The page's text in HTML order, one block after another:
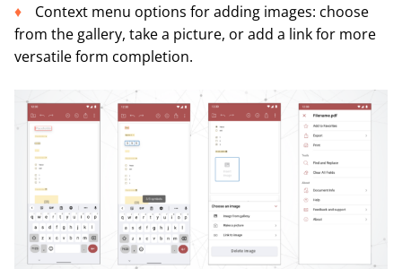
Context menu options for adding images: choose
from the gallery, take a picture, or add a link for more
versatile form completion.